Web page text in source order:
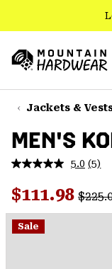
TO
CONTENT
SKIP
TO
NAV
SKIP
SEARCH
Hardwear
Jackets &
MEN'S
5.0 Read
(5)
Sale price:
$111.98
Sale